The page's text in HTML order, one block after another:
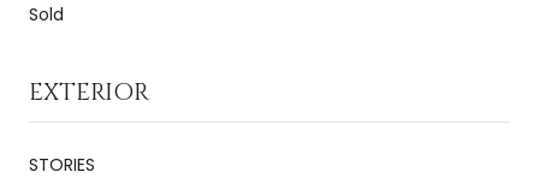
Sold
EXTERIOR
STORIES